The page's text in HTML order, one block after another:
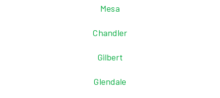
Mesa
Chandler
Gilbert
Glendale